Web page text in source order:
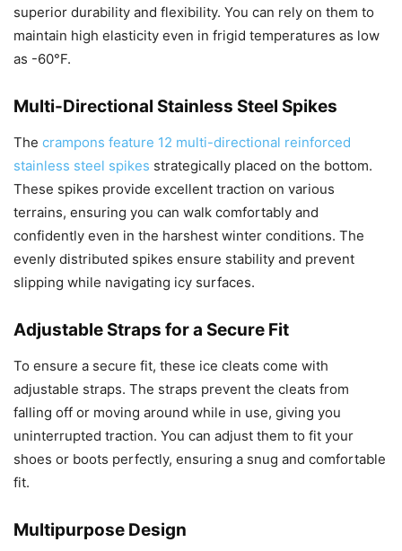
superior durability and flexibility. You can rely on them to
maintain high elasticity even in frigid temperatures as low
as -60°F.
Multi-Directional Stainless Steel Spikes
The crampons feature 12 multi-directional reinforced
stainless steel spikes strategically placed on the bottom.
These spikes provide excellent traction on various
terrains, ensuring you can walk comfortably and
confidently even in the harshest winter conditions. The
evenly distributed spikes ensure stability and prevent
slipping while navigating icy surfaces.
Adjustable Straps for a Secure Fit
To ensure a secure fit, these ice cleats come with
adjustable straps. The straps prevent the cleats from
falling off or moving around while in use, giving you
uninterrupted traction. You can adjust them to fit your
shoes or boots perfectly, ensuring a snug and comfortable
fit.
Multipurpose Design